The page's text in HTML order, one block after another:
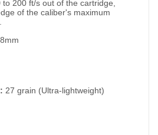
200 ft/s out of the cartridge,
of the caliber's maximum
27 grain (Ultra-lightweight)